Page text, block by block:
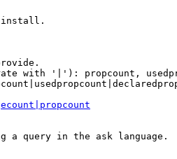
with '|'): propcount,
a query in the ask language.